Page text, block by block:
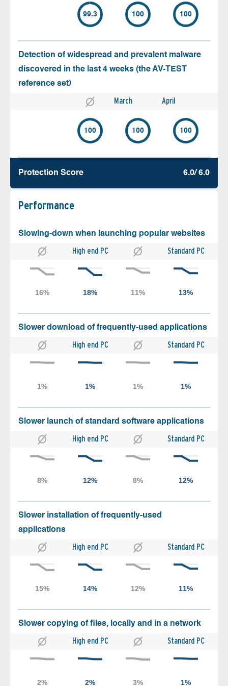
99.3 100 100
Detection of widespread and prevalent malware
discovered in the last 4 weeks (the AV-TEST
reference set)
March April
100 100 100
Protection Score 6.0/ 6.0
Performance
Slowing-down when launching popular websites
High end PC Standard PC
Slower download of frequently-used applications
High end PC Standard PC
Slower launch of standard software applications
High end PC Standard PC
Slower installation of frequently-used
applications
High end PC Standard PC
Slower copying of files, locally and in a network
High end PC Standard PC